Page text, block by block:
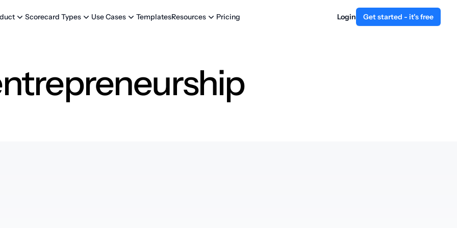
Scorecard Types Use Cases TemplatesResources Pricing Login Get started - it's free